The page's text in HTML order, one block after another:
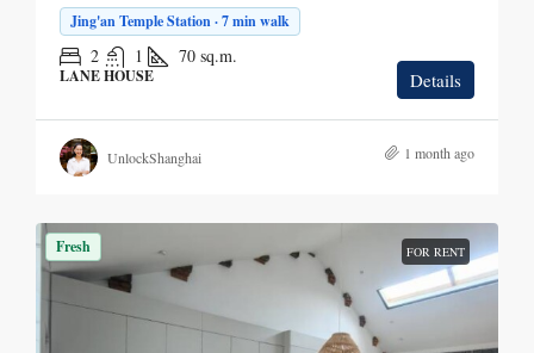
Jing'an Temple Station · 7 min walk
2 1 70 sq.m.
LANE HOUSE Details
UnlockShanghai 1 month ago
Fresh FOR RENT